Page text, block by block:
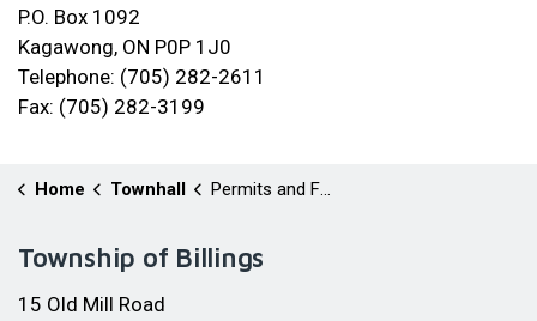
P.O. Box 1092
Kagawong, ON P0P 1J0
Telephone: (705) 282-2611
Fax: (705) 282-3199
Home Townhall Permits and Forms
Township of Billings
15 Old Mill Road